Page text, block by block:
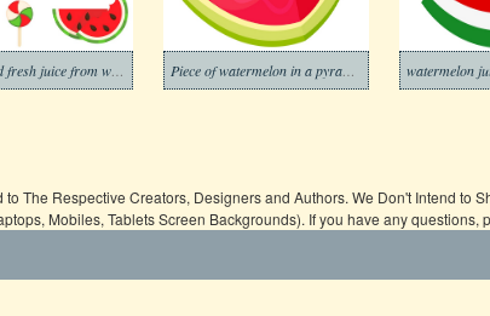
watermelon
The Respective Creators, Designers and Authors. We Don't Intend
Mobiles, Tablets Screen Backgrounds). If you have any questions,